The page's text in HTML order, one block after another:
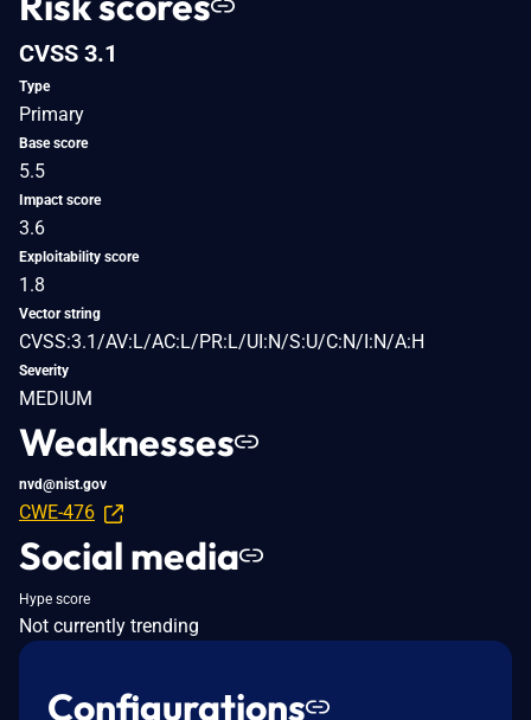
CVSS 3.1
Type
Primary
Base score
5.5
Impact score
3.6
Exploitability score
1.8
Vector string
CVSS:3.1/AV:L/AC:L/PR:L/UI:N/S:U/C:N/I:N/A:H
Severity
MEDIUM
Weaknesses
nvd@nist.gov
CWE-476
Social media
Hype score
Not currently trending
Configurations